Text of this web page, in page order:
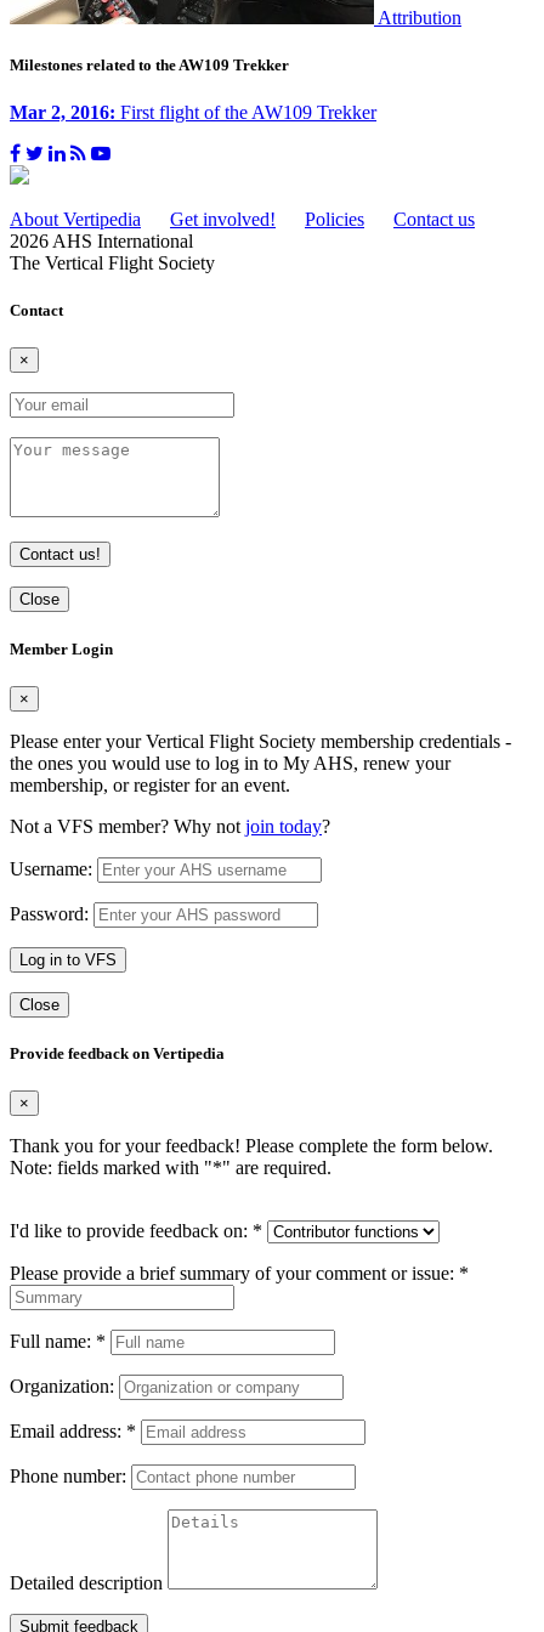
Attribution
Milestones related to the AW109 Trekker
Mar 2, 2016: First flight of the AW109 Trekker
About Vertipedia Get involved! Policies
Contact us
2026 AHS International
The Vertical Flight Society
Contact
×
Contact us!
Close
Member Login
×
Please enter your Vertical Flight Society membership credentials -
the ones you would use to log in to My AHS, renew your
membership, or register for an event.
Not a VFS member? Why not join today?
Username:
Password:
Log in to VFS
Close
Provide feedback on Vertipedia
×
Thank you for your feedback! Please complete the form below.
Note: fields marked with "*" are required.
I'd like to provide feedback on: *
Please provide a brief summary of your comment or issue: *
Full name: *
Organization:
Email address: *
Phone number:
Detailed description
Submit feedback